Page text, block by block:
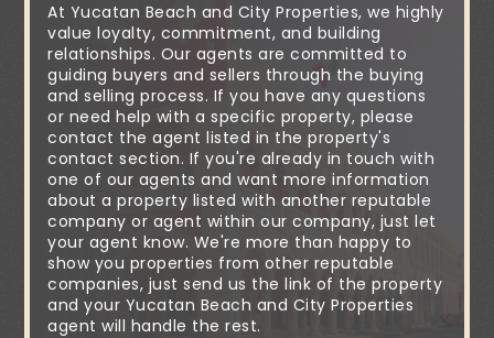
At Yucatan Beach and City Properties, we highly
value loyalty, commitment, and building
relationships. Our agents are committed to
guiding buyers and sellers through the buying
and selling process. If you have any questions
or need help with a specific property, please
contact the agent listed in the property's
contact section. If you're already in touch with
one of our agents and want more information
about a property listed with another reputable
company or agent within our company, just let
your agent know. We're more than happy to
show you properties from other reputable
companies, just send us the link of the property
and your Yucatan Beach and City Properties
agent will handle the rest.